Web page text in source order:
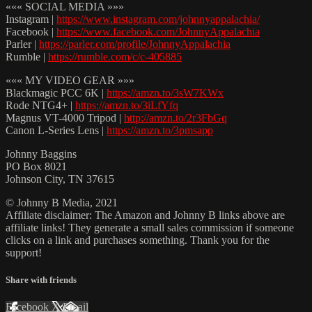
««« SOCIAL MEDIA »»»
Instagram | https://www.instagram.com/johnnyappalachia/
Facebook | https://www.facebook.com/JohnnyAppalachia
Parler | https://parler.com/profile/JohnnyAppalachia
Rumble | https://rumble.com/c/c-405885
««« MY VIDEO GEAR »»»
Blackmagic PCC 6K | https://amzn.to/3sW7KWx
Rode NTG4+ | https://amzn.to/3iLfYfq
Magnus VT-4000 Tripod | http://amzn.to/2r3FbGq
Canon L-Series Lens | https://amzn.to/3pmsapp
Johnny Baggins
PO Box 8021
Johnson City, TN 37615
© Johnny B Media, 2021
Affiliate disclaimer: The Amazon and Johnny B links above are
affiliate links! They generate a small sales commission if someone
clicks on a link and purchases something. Thank you for the
support!
Share with friends
Facebook XEmail